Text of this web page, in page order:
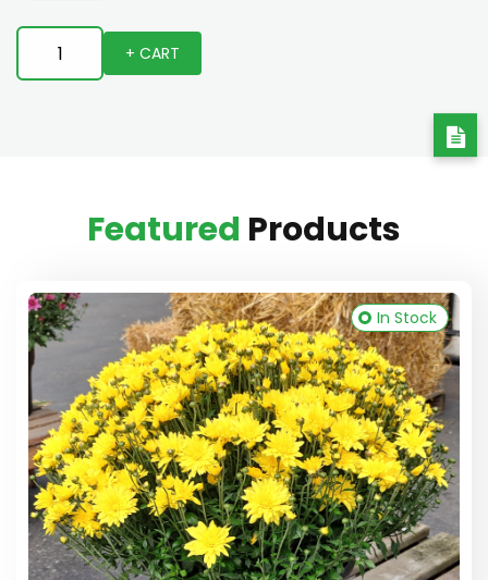
+ CART
Featured Products
In Stock